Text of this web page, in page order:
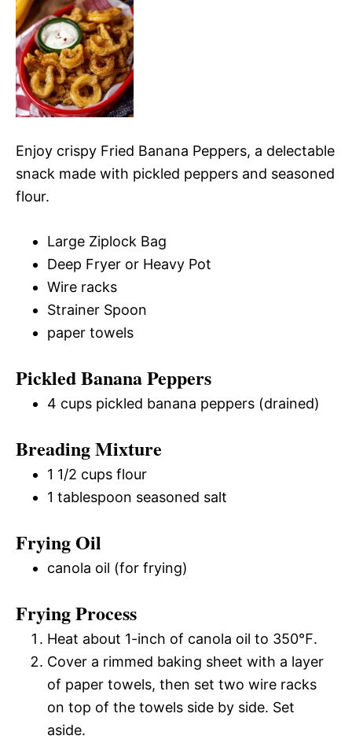
Enjoy crispy Fried Banana Peppers, a delectable
snack made with pickled peppers and seasoned
flour.
Large Ziplock Bag
Deep Fryer or Heavy Pot
Wire racks
Strainer Spoon
paper towels
Pickled Banana Peppers
4 cups pickled banana peppers (drained)
Breading Mixture
1 1/2 cups flour
1 tablespoon seasoned salt
Frying Oil
canola oil (for frying)
Frying Process
Heat about 1-inch of canola oil to 350℉.
Cover a rimmed baking sheet with a layer
of paper towels, then set two wire racks
on top of the towels side by side. Set
aside.